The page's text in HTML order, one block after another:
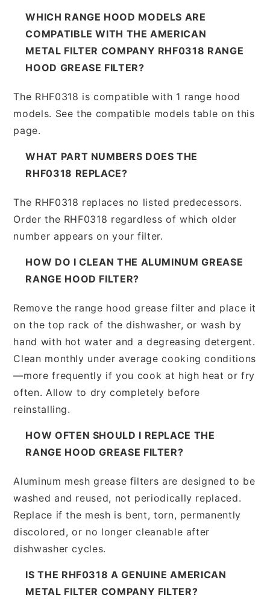
WHICH RANGE HOOD MODELS ARE
COMPATIBLE WITH THE AMERICAN
METAL FILTER COMPANY RHF0318 RANGE
HOOD GREASE FILTER?
The RHF0318 is compatible with 1 range hood
models. See the compatible models table on this
page.
WHAT PART NUMBERS DOES THE
RHF0318 REPLACE?
The RHF0318 replaces no listed predecessors.
Order the RHF0318 regardless of which older
number appears on your filter.
HOW DO I CLEAN THE ALUMINUM GREASE
RANGE HOOD FILTER?
Remove the range hood grease filter and place it
on the top rack of the dishwasher, or wash by
hand with hot water and a degreasing detergent.
Clean monthly under average cooking conditions
—more frequently if you cook at high heat or fry
often. Allow to dry completely before
reinstalling.
HOW OFTEN SHOULD I REPLACE THE
RANGE HOOD GREASE FILTER?
Aluminum mesh grease filters are designed to be
washed and reused, not periodically replaced.
Replace if the mesh is bent, torn, permanently
discolored, or no longer cleanable after
dishwasher cycles.
IS THE RHF0318 A GENUINE AMERICAN
METAL FILTER COMPANY FILTER?